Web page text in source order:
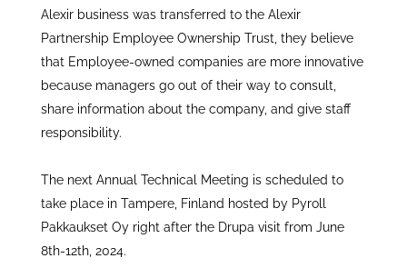
Alexir business was transferred to the Alexir
Partnership Employee Ownership Trust, they believe
that Employee-owned companies are more innovative
because managers go out of their way to consult,
share information about the company, and give staff
responsibility.
The next Annual Technical Meeting is scheduled to
take place in Tampere, Finland hosted by Pyroll
Pakkaukset Oy right after the Drupa visit from June
8th-12th, 2024.